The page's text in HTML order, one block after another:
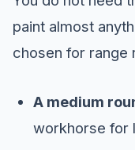
paint almost
chosen for range
A medium
workhorse for